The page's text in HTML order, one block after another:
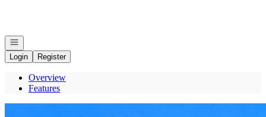
Open navigation
Login
Register
Overview
Features